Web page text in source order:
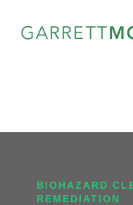
BIOHAZARD
REMEDIATION